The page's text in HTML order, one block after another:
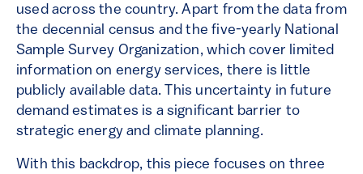
used across the country. Apart from the data from
the decennial census and the five-yearly National
Sample Survey Organization, which cover limited
information on energy services, there is little
publicly available data. This uncertainty in future
demand estimates is a significant barrier to
strategic energy and climate planning.
With this backdrop, this piece focuses on three